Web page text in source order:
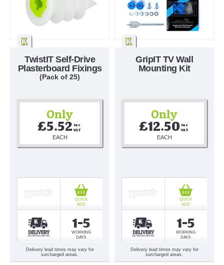
TwistIT Self-Drive
Plasterboard Fixings
(Pack of 25)
Only
£5.52 Inc
VAT
EACH
1-5
WORKING
DAYS
QUICK
ADD
Delivery lead times may vary for
surcharged areas.
GripIT TV Wall
Mounting Kit
Only
£12.50 Inc
VAT
EACH
1-5
WORKING
DAYS
QUICK
ADD
Delivery lead times may vary for
surcharged areas.